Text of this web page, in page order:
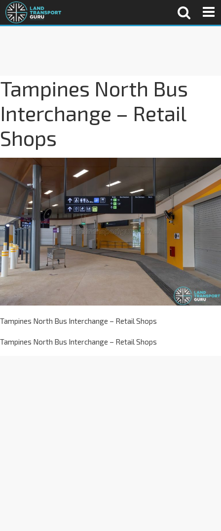
Tampines North Bus
Interchange – Retail
Shops
Tampines North Bus Interchange – Retail Shops
Tampines North Bus Interchange – Retail Shops